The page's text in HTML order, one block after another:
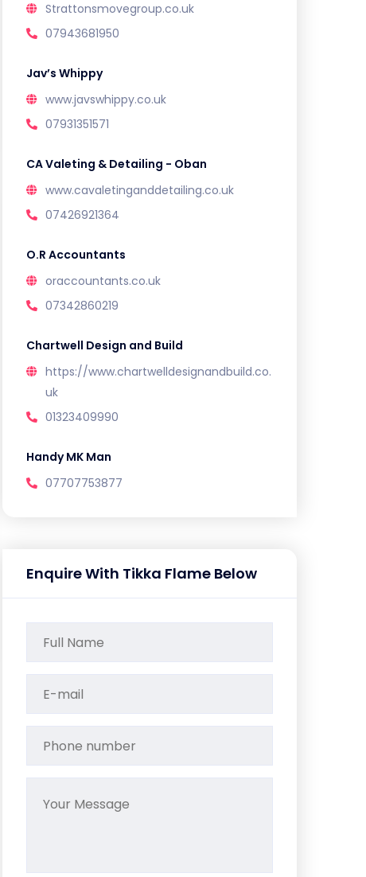
Strattonsmovegroup.co.uk
07943681950
Jav’s Whippy
www.javswhippy.co.uk
07931351571
CA Valeting & Detailing - Oban
www.cavaletinganddetailing.co.uk
07426921364
O.R Accountants
oraccountants.co.uk
07342860219
Chartwell Design and Build
https://www.chartwelldesignandbuild.co.
uk
01323409990
Handy MK Man
07707753877
Enquire With Tikka Flame Below